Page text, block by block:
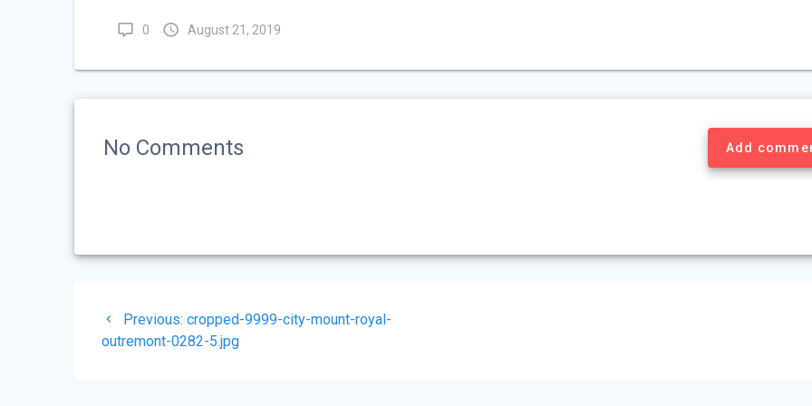
0 August 21, 2019
No Comments Add
Post
navigation
Previous: Previous
post:
cropped-9999-city-mount-royal-
outremont-0282-5.jpg